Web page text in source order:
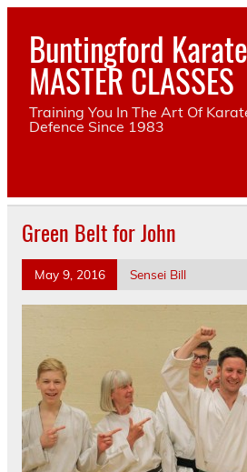
Skip
contentBuntingford
MASTER CLASSES
Training You In The Art Of
Defence Since 1983
Green Belt for John
May 9, 2016 Sensei Bill